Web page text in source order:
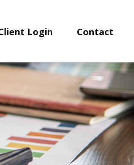
Login Contact